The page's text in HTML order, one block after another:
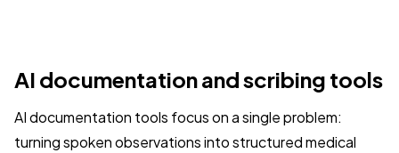
AI documentation and scribing tools
AI documentation tools focus on a single problem:
turning spoken observations into structured medical